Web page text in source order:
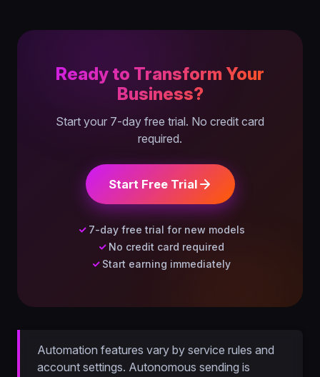
Ready to Transform Your
Business?
Start your 7-day free trial. No credit card
required.
Start Free Trial
7-day free trial for new models
No credit card required
Start earning immediately
Automation features vary by service rules and
account settings. Autonomous sending is